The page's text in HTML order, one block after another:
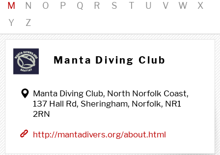
M
N O P Q R S T U V W
X
Y
Z
M m Manta Diving Club
Manta Diving Club, North Norfolk Coast,
137 Hall Rd, Sheringham, Norfolk, NR1
2RN
http://mantadivers.org/about.html